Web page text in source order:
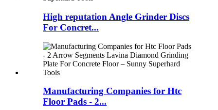
High reputation Angle Grinder Discs
For Concret...
Manufacturing Companies for Htc
Floor Pads - 2...